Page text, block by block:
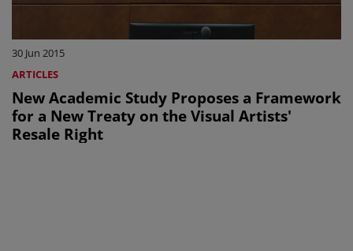
30 Jun 2015
ARTICLES
New Academic Study Proposes a Framework
for a New Treaty on the Visual Artists'
Resale Right